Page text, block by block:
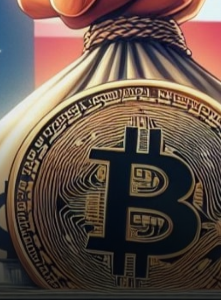
In a notable shift, US banks
are now actively pursuing
regulatory approval from the
United States Securities and
Exchange Commission…